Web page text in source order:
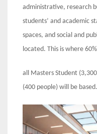
administrative, research
students’ and academic
spaces, and social and
located. This is where
all Masters Student
(400 people) will be based.